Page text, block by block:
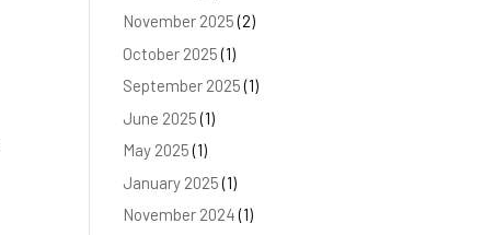
November 2025(2)
October 2025(1)
September 2025(1)
June 2025(1)
May 2025(1)
January 2025(1)
November 2024(1)